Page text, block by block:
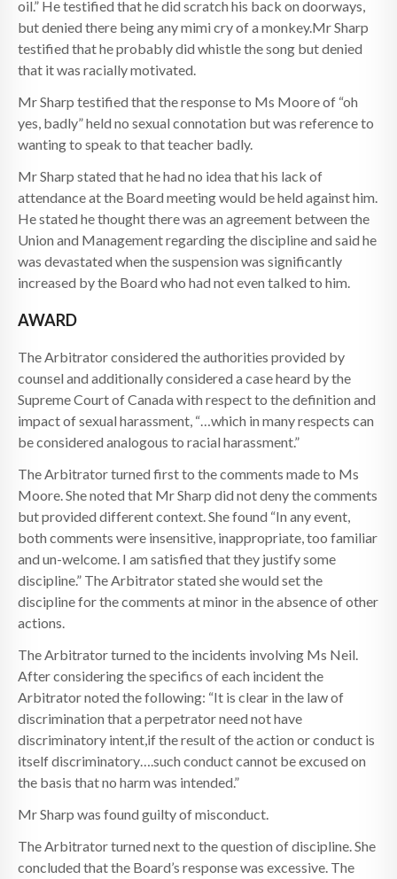
oil.” He testified that he did scratch his back on doorways,
but denied there being any mimi cry of a monkey.Mr Sharp
testified that he probably did whistle the song but denied
that it was racially motivated.
Mr Sharp testified that the response to Ms Moore of “oh
yes, badly” held no sexual connotation but was reference to
wanting to speak to that teacher badly.
Mr Sharp stated that he had no idea that his lack of
attendance at the Board meeting would be held against him.
He stated he thought there was an agreement between the
Union and Management regarding the discipline and said he
was devastated when the suspension was significantly
increased by the Board who had not even talked to him.
AWARD
The Arbitrator considered the authorities provided by
counsel and additionally considered a case heard by the
Supreme Court of Canada with respect to the definition and
impact of sexual harassment, “…which in many respects can
be considered analogous to racial harassment.”
The Arbitrator turned first to the comments made to Ms
Moore. She noted that Mr Sharp did not deny the comments
but provided different context. She found “In any event,
both comments were insensitive, inappropriate, too familiar
and un-welcome. I am satisfied that they justify some
discipline.” The Arbitrator stated she would set the
discipline for the comments at minor in the absence of other
actions.
The Arbitrator turned to the incidents involving Ms Neil.
After considering the specifics of each incident the
Arbitrator noted the following: “It is clear in the law of
discrimination that a perpetrator need not have
discriminatory intent,if the result of the action or conduct is
itself discriminatory….such conduct cannot be excused on
the basis that no harm was intended.”
Mr Sharp was found guilty of misconduct.
The Arbitrator turned next to the question of discipline. She
concluded that the Board’s response was excessive. The